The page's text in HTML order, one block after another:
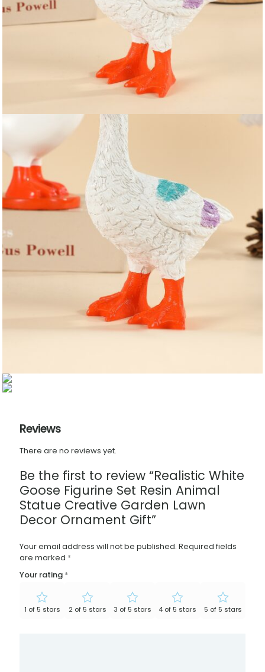
Reviews
There are no reviews yet.
Be the first to review “Realistic White
Goose Figurine Set Resin Animal
Statue Creative Garden Lawn
Decor Ornament Gift”
Your email address will not be published. Required fields
are marked *
Your rating *
1 of 5 stars 2 of 5 stars 3 of 5 stars 4 of 5 stars 5 of 5 stars